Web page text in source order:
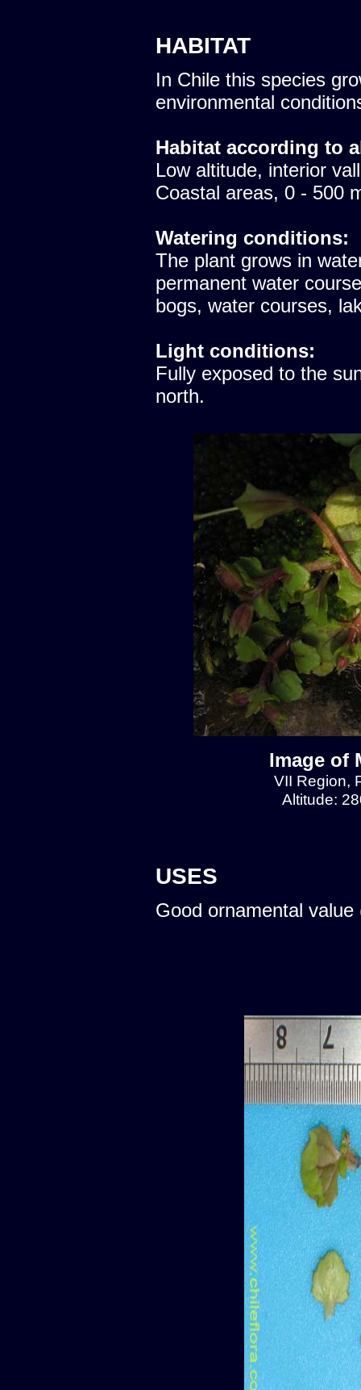
HABITAT
In Chile this species
environmental
Habitat according to
Low altitude, interior
Coastal areas, 0 - 500
Watering conditions:
The plant grows in
permanent water
bogs, water courses,
Light conditions:
Fully exposed to the
north.
Image of
VII Region,
Altitude:
USES
Good ornamental value